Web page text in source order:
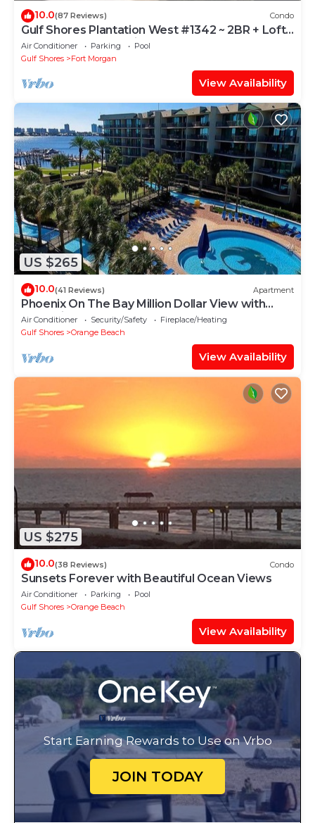
10.0(87 Reviews) Condo
Gulf Shores Plantation West #1342 ~ 2BR + Loft
~ Spectacular Gulf View !
Air Conditioner Parking
Pool
Gulf Shores
Fort Morgan
View Availability
US $265
10.0(41 Reviews) Apartment
Phoenix On The Bay Million Dollar View with
Boat Slip
Air Conditioner Security/Safety
Fireplace/Heating
Gulf Shores
Orange Beach
View Availability
US $275
10.0(38 Reviews) Condo
Sunsets Forever with Beautiful Ocean Views
Air Conditioner Parking
Pool
Gulf Shores
Orange Beach
View Availability
Start Earning Rewards to Use on Vrbo
JOIN TODAY